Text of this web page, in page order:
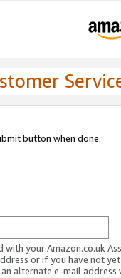
button when done.
with your Amazon.co.uk
or if you have not
alternate e-mail address